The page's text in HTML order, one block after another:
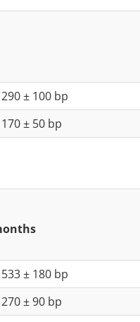
290 ± 100 bp
170 ± 50 bp
533 ± 180 bp
270 ± 90 bp